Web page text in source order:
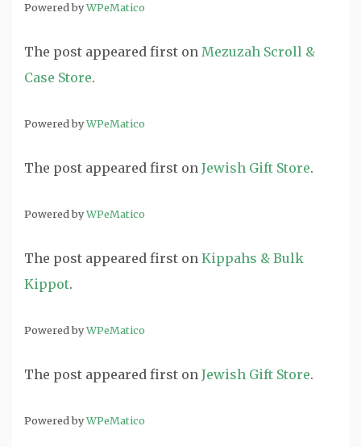
Powered byWPeMatico
The post appeared first on Mezuzah Scroll &
Case Store.
Powered byWPeMatico
The post appeared first on Jewish Gift Store.
Powered byWPeMatico
The post appeared first on Kippahs & Bulk
Kippot.
Powered byWPeMatico
The post appeared first on Jewish Gift Store.
Powered byWPeMatico